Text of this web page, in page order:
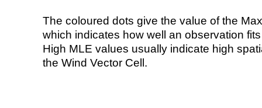
The coloured dots give the value of the
which indicates how well an observation
High MLE values usually indicate high
the Wind Vector Cell.